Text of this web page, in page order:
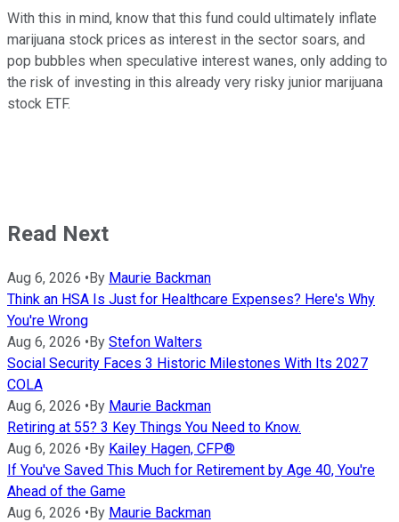
With this in mind, know that this fund could ultimately inflate
marijuana stock prices as interest in the sector soars, and
pop bubbles when speculative interest wanes, only adding to
the risk of investing in this already very risky junior marijuana
stock ETF.
Read Next
Aug 6, 2026 •By Maurie Backman
Think an HSA Is Just for Healthcare Expenses? Here's Why
You're Wrong
Aug 6, 2026 •By Stefon Walters
Social Security Faces 3 Historic Milestones With Its 2027
COLA
Aug 6, 2026 •By Maurie Backman
Retiring at 55? 3 Key Things You Need to Know.
Aug 6, 2026 •By Kailey Hagen, CFP®
If You've Saved This Much for Retirement by Age 40, You're
Ahead of the Game
Aug 6, 2026 •By Maurie Backman